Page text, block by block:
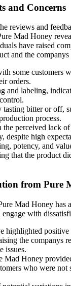
and Concerns
reviews and
Mad Honey
have raised
and the companys
some customers
orders.
and labeling,
tasting bitter or off,
process.
perceived lack
despite high
potency, and
that the product
from Pure
Mad Honey has
engage with
highlighted
the companys
issues.
Mad Honey
who were